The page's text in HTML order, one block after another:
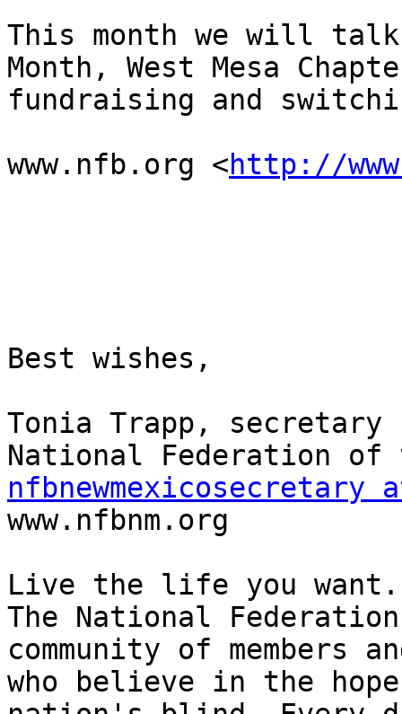
This month we will talk
Month, West Mesa
fundraising and
www.nfb.org <http://
Best wishes,
Tonia Trapp, secretary
nfbnewmexicosecretary
www.nfbnm.org
Live the life you want.
The National
community of members
who believe in the